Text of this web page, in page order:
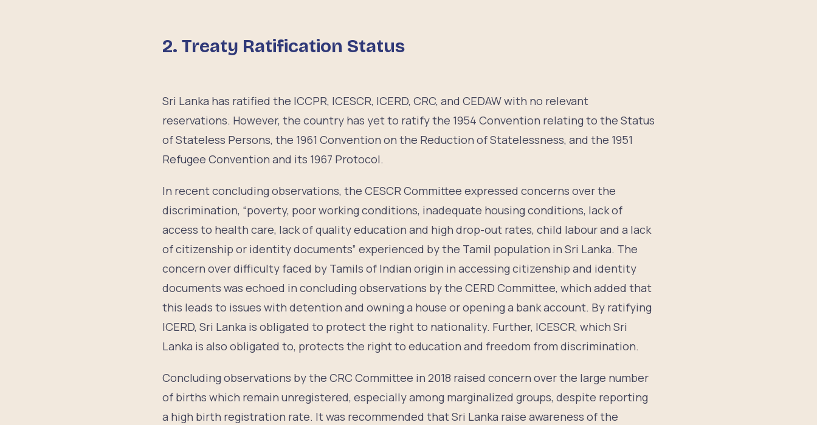
2. Treaty Ratification Status
Sri Lanka has ratified the ICCPR, ICESCR, ICERD, CRC, and CEDAW with no relevant
reservations. However, the country has yet to ratify the 1954 Convention relating to the Status
of Stateless Persons, the 1961 Convention on the Reduction of Statelessness, and the 1951
Refugee Convention and its 1967 Protocol.
In recent concluding observations, the CESCR Committee expressed concerns over the
discrimination, “poverty, poor working conditions, inadequate housing conditions, lack of
access to health care, lack of quality education and high drop-out rates, child labour and a lack
of citizenship or identity documents” experienced by the Tamil population in Sri Lanka. The
concern over difficulty faced by Tamils of Indian origin in accessing citizenship and identity
documents was echoed in concluding observations by the CERD Committee, which added that
this leads to issues with detention and owning a house or opening a bank account. By ratifying
ICERD, Sri Lanka is obligated to protect the right to nationality. Further, ICESCR, which Sri
Lanka is also obligated to, protects the right to education and freedom from discrimination.
Concluding observations by the CRC Committee in 2018 raised concern over the large number
of births which remain unregistered, especially among marginalized groups, despite reporting
a high birth registration rate. It was recommended that Sri Lanka raise awareness of the